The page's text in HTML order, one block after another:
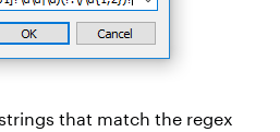
that match the regex